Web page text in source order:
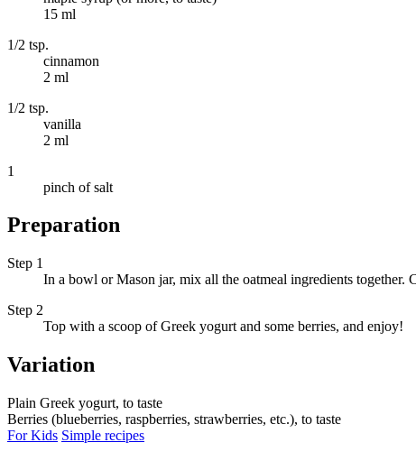
15 ml
1/2 tsp.
cinnamon
2 ml
1/2 tsp.
vanilla
2 ml
1
pinch of salt
Preparation
Step 1
In a bowl or Mason jar, mix all the oatmeal ingredients together.
Step 2
Top with a scoop of Greek yogurt and some berries, and enjoy!
Variation
Plain Greek yogurt, to taste
Berries (blueberries, raspberries, strawberries, etc.), to taste
For Kids Simple recipes